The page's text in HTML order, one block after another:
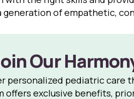
generation of empathetic,
Our
personalized pediatric care
offers exclusive benefits,